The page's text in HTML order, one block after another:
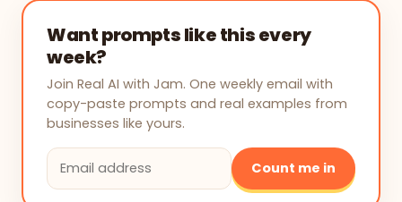
Want prompts like this every
week?
Join Real AI with Jam. One weekly email with
copy-paste prompts and real examples from
businesses like yours.
Count me in